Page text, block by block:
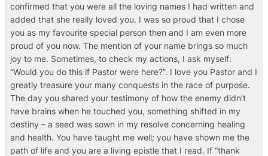
confirmed that you were all the loving names I had written and
added that she really loved you. I was so proud that I chose
you as my favourite special person then and I am even more
proud of you now. The mention of your name brings so much
joy to me. Sometimes, to check my actions, I ask myself:
“Would you do this if Pastor were here?”. I love you Pastor and I
greatly treasure your many conquests in the race of purpose.
The day you shared your testimony of how the enemy didn’t
have brains when he touched you, something shifted in my
destiny – a seed was sown in my resolve concerning healing
and health. You have taught me well; you have shown me the
path of life and you are a living epistle that I read. If “thank